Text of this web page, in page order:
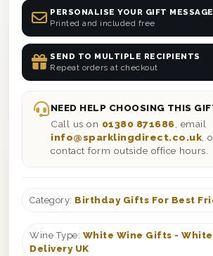
PERSONALISE YOUR GIFT MESSAGE
Printed and included free
SEND TO MULTIPLE RECIPIENTS
Repeat orders at checkout
NEED HELP CHOOSING THIS
Call us on 01380 871686 , email
info@sparklingdirect.co.uk ,
contact form outside office hours.
Category: Birthday Gifts For Best
Wine Type: White Wine Gifts -
Delivery UK